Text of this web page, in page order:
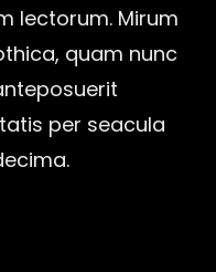
lectorum. Mirum
quam nunc
per seacula